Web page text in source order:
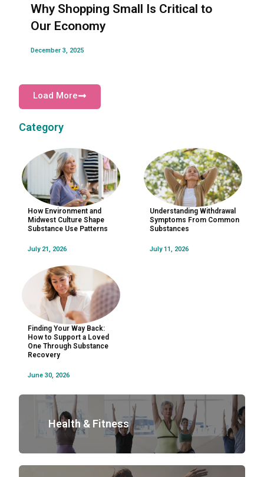
Why Shopping Small Is Critical to
Our Economy
December 3, 2025
Load More
Category
How Environment and
Midwest Culture Shape
Substance Use Patterns
July 21, 2026
Understanding Withdrawal
Symptoms From Common
Substances
July 11, 2026
Finding Your Way Back:
How to Support a Loved
One Through Substance
Recovery
June 30, 2026
Health & Fitness